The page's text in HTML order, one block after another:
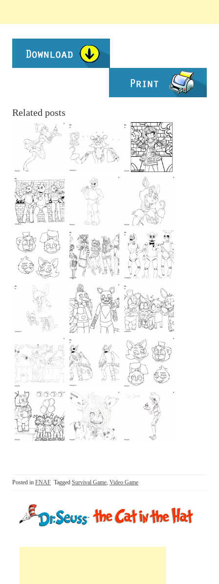
Related posts
Posted in FNAF Tagged Survival Game, Video Game